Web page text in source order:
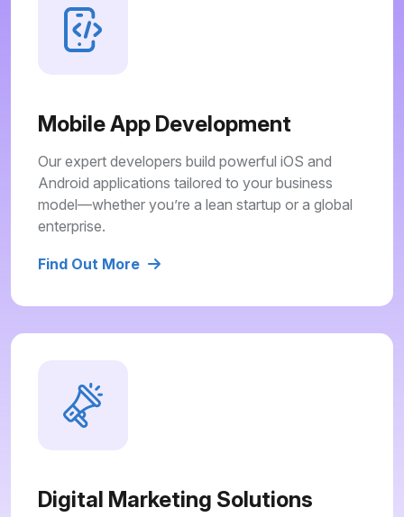
Mobile App Development
Our expert developers build powerful iOS and
Android applications tailored to your business
model—whether you’re a lean startup or a global
enterprise.
Find Out More
Digital Marketing Solutions